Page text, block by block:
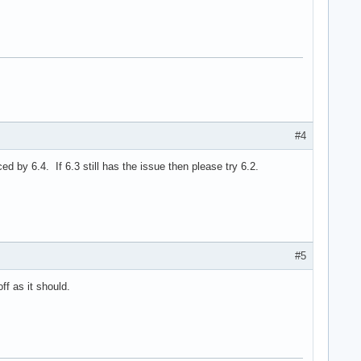
#4
by 6.4. If 6.3 still has the issue then please try 6.2.
#5
as it should.